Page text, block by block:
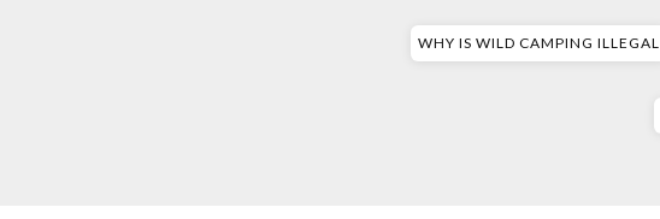
WHY IS WILD CAMPING ILLEGAL